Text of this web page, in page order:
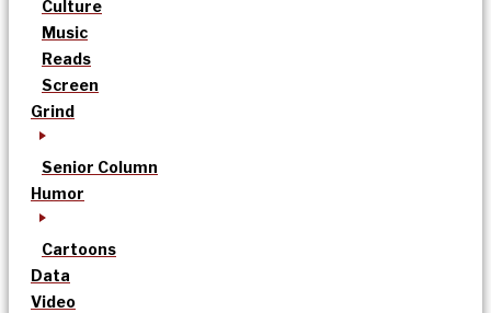
Culture
Music
Reads
Screen
Grind
Senior Column
Humor
Cartoons
Data
Video